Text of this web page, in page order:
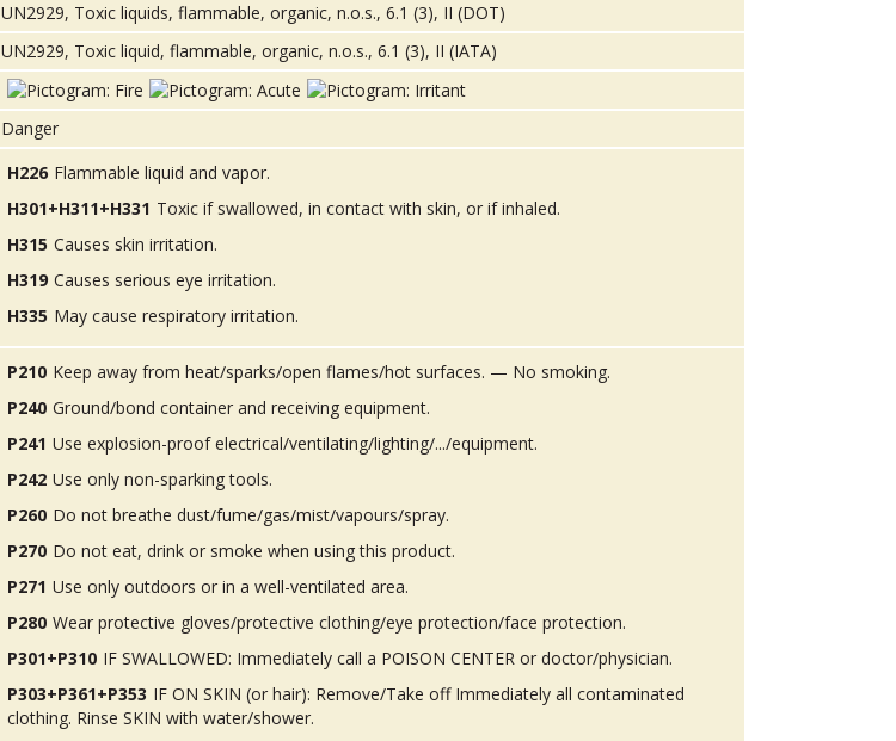
UN2929, Toxic liquids, flammable, organic, n.o.s., 6.1 (3), II (DOT)
UN2929, Toxic liquid, flammable, organic, n.o.s., 6.1 (3), II (IATA)
Danger
H226 Flammable liquid and vapor.
H301+H311+H331 Toxic if swallowed, in contact with skin, or if inhaled.
H315 Causes skin irritation.
H319 Causes serious eye irritation.
H335 May cause respiratory irritation.
P210 Keep away from heat/sparks/open flames/hot surfaces. — No smoking.
P240 Ground/bond container and receiving equipment.
P241 Use explosion-proof electrical/ventilating/lighting/.../equipment.
P242 Use only non-sparking tools.
P260 Do not breathe dust/fume/gas/mist/vapours/spray.
P270 Do not eat, drink or smoke when using this product.
P271 Use only outdoors or in a well-ventilated area.
P280 Wear protective gloves/protective clothing/eye protection/face protection.
P301+P310 IF SWALLOWED: Immediately call a POISON CENTER or doctor/physician.
P303+P361+P353 IF ON SKIN (or hair): Remove/Take off Immediately all contaminated
clothing. Rinse SKIN with water/shower.